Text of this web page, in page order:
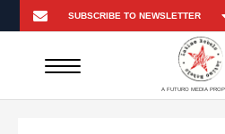
A FUTURO MEDIA